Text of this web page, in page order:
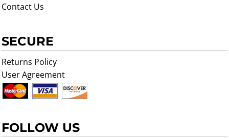
Contact Us
SECURE
Returns Policy
User Agreement
FOLLOW US